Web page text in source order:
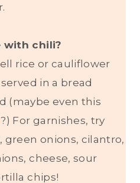
with chili?
rice or cauliflower
in a bread
(maybe even this
?) For garnishes, try
green onions, cilantro,
cheese, sour
chips!